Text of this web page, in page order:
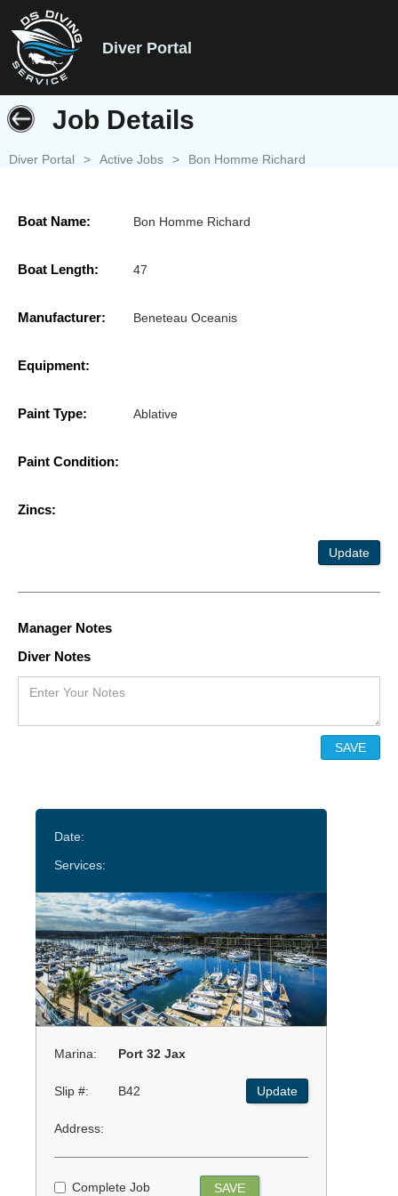
Diver Portal
Job Details
Diver Portal > Active Jobs > Bon Homme Richard
Boat Name: Bon Homme Richard
Boat Length: 47
Manufacturer: Beneteau Oceanis
Equipment:
Paint Type: Ablative
Paint Condition:
Zincs:
Update
Manager Notes
Diver Notes
Date:
Services:
Marina: Port 32 Jax
Slip #: B42 Update
Address:
Complete Job